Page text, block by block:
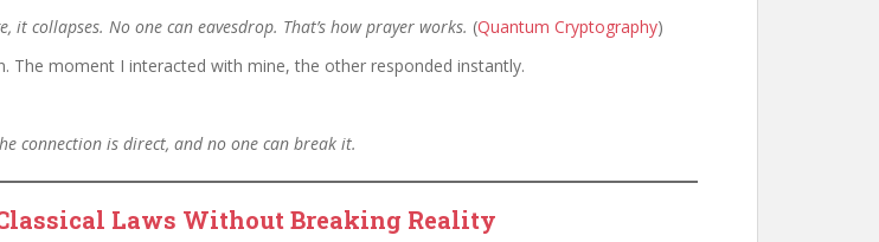
collapses. No one can eavesdrop. That’s how prayer works. (Quantum Cryptography)
moment I interacted with mine, the other responded instantly.
connection is direct, and no one can break it.
Laws Without Breaking Reality